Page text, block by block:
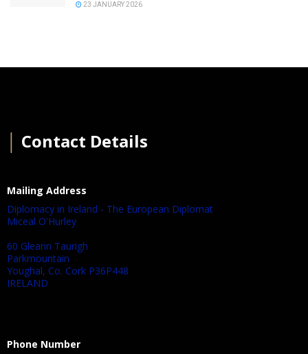
23 JANUARY 2026
Contact Details
Mailing Address
Diplomacy in Ireland - The European Diplomat
Miceal O'Hurley
60 Gleann Taurigh
Parkmountain
Youghal, Co. Cork P36P448
IRELAND
Phone Number